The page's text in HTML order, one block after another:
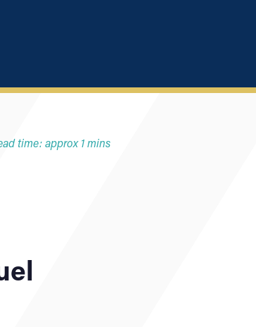
time: approx 1 mins